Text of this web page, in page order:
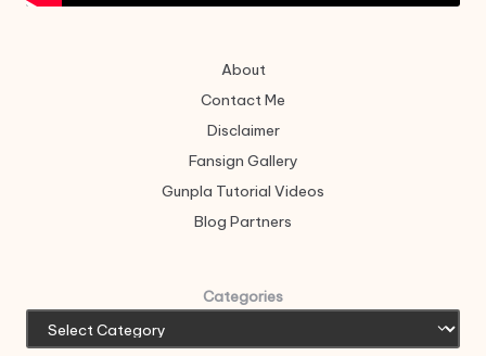
About
Contact Me
Disclaimer
Fansign Gallery
Gunpla Tutorial Videos
Blog Partners
Categories